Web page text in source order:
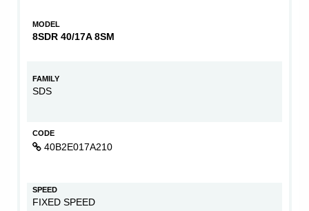
MODEL
8SDR 40/17A 8SM
FAMILY
SDS
CODE
40B2E017A210
SPEED
FIXED SPEED